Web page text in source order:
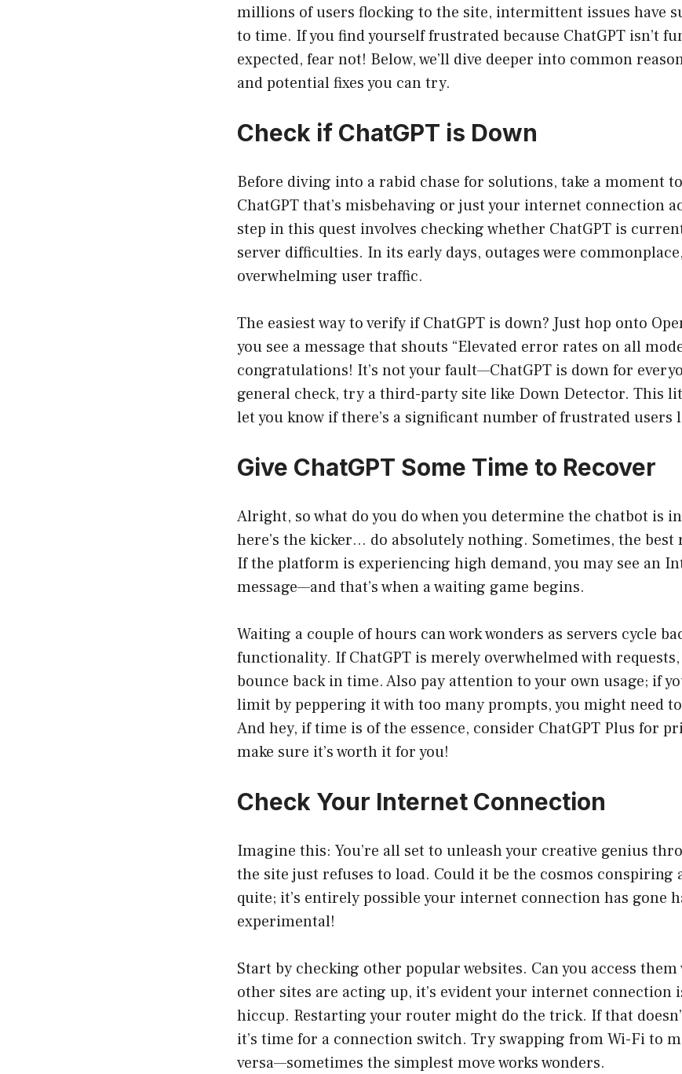
millions of users flocking to the site, intermittent issues have
to time. If you find yourself frustrated because ChatGPT isn’t
expected, fear not! Below, we’ll dive deeper into common
and potential fixes you can try.
Check if ChatGPT is Down
Before diving into a rabid chase for solutions, take a moment
ChatGPT that’s misbehaving or just your internet connection
step in this quest involves checking whether ChatGPT is
server difficulties. In its early days, outages were
overwhelming user traffic.
The easiest way to verify if ChatGPT is down? Just hop onto
you see a message that shouts “Elevated error rates on all
congratulations! It’s not your fault—ChatGPT is down for
general check, try a third-party site like Down Detector. This
let you know if there’s a significant number of frustrated users
Give ChatGPT Some Time to Recover
Alright, so what do you do when you determine the chatbot is
here’s the kicker… do absolutely nothing. Sometimes, the best
If the platform is experiencing high demand, you may see an
message—and that’s when a waiting game begins.
Waiting a couple of hours can work wonders as servers cycle
functionality. If ChatGPT is merely overwhelmed with
bounce back in time. Also pay attention to your own usage; if
limit by peppering it with too many prompts, you might need
And hey, if time is of the essence, consider ChatGPT Plus for
make sure it’s worth it for you!
Check Your Internet Connection
Imagine this: You’re all set to unleash your creative genius
the site just refuses to load. Could it be the cosmos conspiring
quite; it’s entirely possible your internet connection has gone
experimental!
Start by checking other popular websites. Can you access
other sites are acting up, it’s evident your internet connection
hiccup. Restarting your router might do the trick. If that
it’s time for a connection switch. Try swapping from Wi-Fi to
versa—sometimes the simplest move works wonders.